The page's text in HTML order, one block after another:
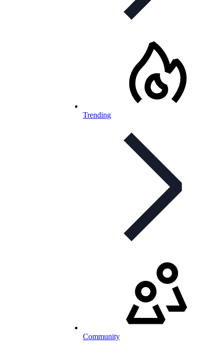
Trending
Community